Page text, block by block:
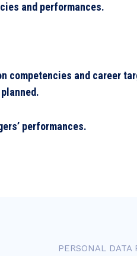
and performances.
competencies and career
performances.
PERSONAL DATA